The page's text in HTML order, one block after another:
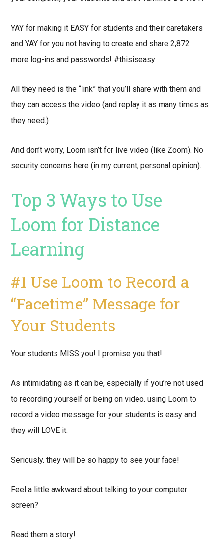
YAY for making it EASY for students and their caretakers
and YAY for you not having to create and share 2,872
more log-ins and passwords! #thisiseasy
All they need is the “link” that you’ll share with them and
they can access the video (and replay it as many times as
they need.)
And don’t worry, Loom isn’t for live video (like Zoom). No
security concerns here (in my current, personal opinion).
Top 3 Ways to Use
Loom for Distance
Learning
#1 Use Loom to Record a
“Facetime” Message for
Your Students
Your students MISS you! I promise you that!
As intimidating as it can be, especially if you’re not used
to recording yourself or being on video, using Loom to
record a video message for your students is easy and
they will LOVE it.
Seriously, they will be so happy to see your face!
Feel a little awkward about talking to your computer
screen?
Read them a story!